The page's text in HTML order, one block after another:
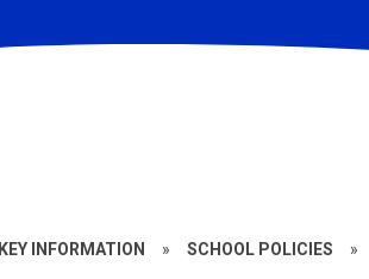
KEY INFORMATION » SCHOOL POLICIES »